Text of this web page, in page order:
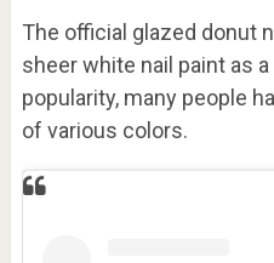
The official glazed donut
sheer white nail paint as
popularity, many people
of various colors.